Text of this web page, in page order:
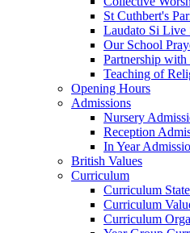
St Cuthbert's
Laudato Si Live
Our School
Partnership with
Teaching of
Opening Hours
Admissions
Nursery
Reception
In Year
British Values
Curriculum
Curriculum
Curriculum
Curriculum